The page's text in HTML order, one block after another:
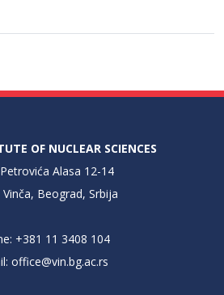
OF NUCLEAR SCIENCES
Alasa 12-14
Vinča, Beograd, Srbija
+381 11 3408 104
office@vin.bg.ac.rs